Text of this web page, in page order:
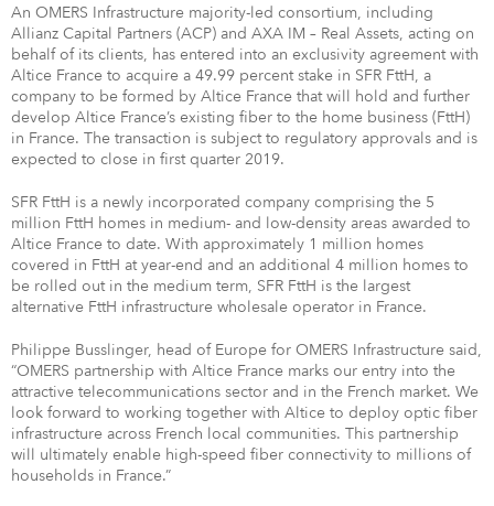
An OMERS Infrastructure majority-led consortium, including
Allianz Capital Partners (ACP) and AXA IM – Real Assets, acting on
behalf of its clients, has entered into an exclusivity agreement with
Altice France to acquire a 49.99 percent stake in SFR FttH, a
company to be formed by Altice France that will hold and further
develop Altice France’s existing fiber to the home business (FttH)
in France. The transaction is subject to regulatory approvals and is
expected to close in first quarter 2019.
SFR FttH is a newly incorporated company comprising the 5
million FttH homes in medium- and low-density areas awarded to
Altice France to date. With approximately 1 million homes
covered in FttH at year-end and an additional 4 million homes to
be rolled out in the medium term, SFR FttH is the largest
alternative FttH infrastructure wholesale operator in France.
Philippe Busslinger, head of Europe for OMERS Infrastructure said,
“OMERS partnership with Altice France marks our entry into the
attractive telecommunications sector and in the French market. We
look forward to working together with Altice to deploy optic fiber
infrastructure across French local communities. This partnership
will ultimately enable high-speed fiber connectivity to millions of
households in France.”